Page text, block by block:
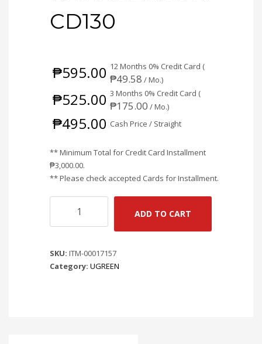
CD130
₱595.00 12 Months 0% Credit Card (
₱49.58 / Mo.)
₱525.00 3 Months 0% Credit Card (
₱175.00 / Mo.)
₱495.00 Cash Price / Straight
** Minimum Total for Credit Card Installment
₱3,000.00.
** Please check accepted Cards for Installment.
CHARGER
CHARGER
30W
ADD TO CART
SKU: ITM-00017157
Category: UGREEN